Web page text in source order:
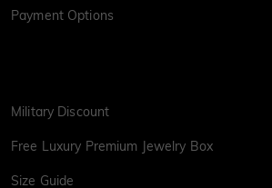
Payment Options
Military Discount
Free Luxury Premium Jewelry Box
Size Guide